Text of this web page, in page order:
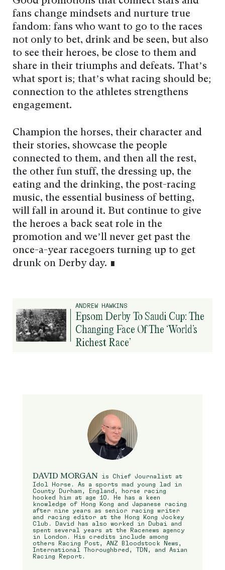
fans change mindsets and nurture true
fandom: fans who want to go to the races
not only to bet, drink and be seen, but also
to see their heroes, be close to them and
share in their triumphs and defeats. That’s
what sport is; that’s what racing should be;
connection to the athletes strengthens
engagement.
Champion the horses, their character and
their stories, showcase the people
connected to them, and then all the rest,
the other fun stuff, the dressing up, the
eating and the drinking, the post-racing
music, the essential business of betting,
will fall in around it. But continue to give
the heroes a back seat role in the
promotion and we’ll never get past the
once-a-year racegoers turning up to get
drunk on Derby day. ∎
ANDREW HAWKINS
Epsom Derby To Saudi Cup: The
Changing Face Of The ‘World’s
Richest Race’
DAVID MORGAN
is Chief Journalist at
Idol Horse. As a sports mad young lad in
County Durham, England, horse racing
hooked him at age 10. He has a keen
knowledge of Hong Kong and Japanese racing
after nine years as senior racing writer
and racing editor at the Hong Kong Jockey
Club. David has also worked in Dubai and
spent several years at the Racenews agency
in London. His credits include among
others Racing Post, ANZ Bloodstock News,
International Thoroughbred, TDN, and Asian
Racing Report.